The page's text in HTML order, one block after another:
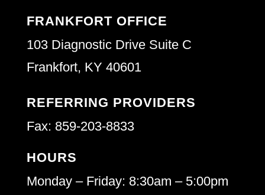
FRANKFORT OFFICE
103 Diagnostic Drive Suite C
Frankfort, KY 40601
REFERRING PROVIDERS
Fax: 859-203-8833
HOURS
Monday – Friday: 8:30am – 5:00pm